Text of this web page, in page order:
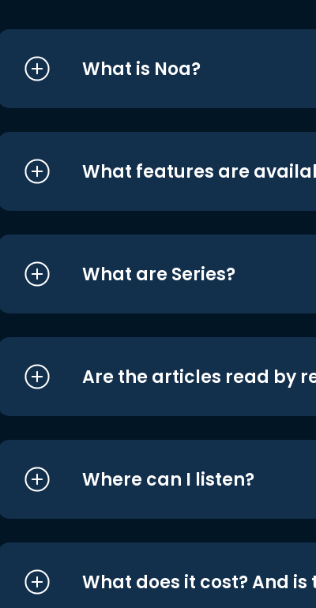
What is Noa?
What features are
What are Series?
Are the articles read by
Where can I listen?
What does it cost? And